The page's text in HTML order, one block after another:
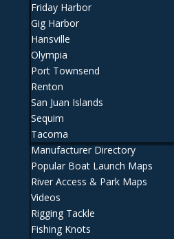
Friday Harbor
Gig Harbor
Hansville
Olympia
Port Townsend
Renton
San Juan Islands
Sequim
Tacoma
Manufacturer Directory
Popular Boat Launch Maps
River Access & Park Maps
Videos
Rigging Tackle
Fishing Knots